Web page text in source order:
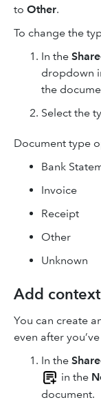
to Other.
To change the
In the
dropdown
the
Select the
Document type
Bank
Invoice
Receipt
Other
Unknown
Add
You can create
even after
In the
in the
document.